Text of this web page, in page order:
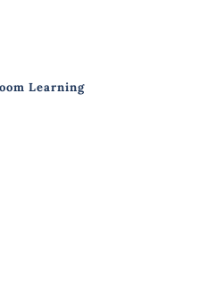
Learning